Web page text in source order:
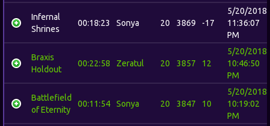
Infernal
Shrines
00:18:23 Sonya 20 3869 -17
5/20/2018
11:36:07
PM
Braxis
Holdout
00:22:58 Zeratul 20 3857 12
5/20/2018
10:46:50
PM
Battlefield
of Eternity
00:11:54 Sonya 20 3847 10
5/20/2018
10:19:02
PM